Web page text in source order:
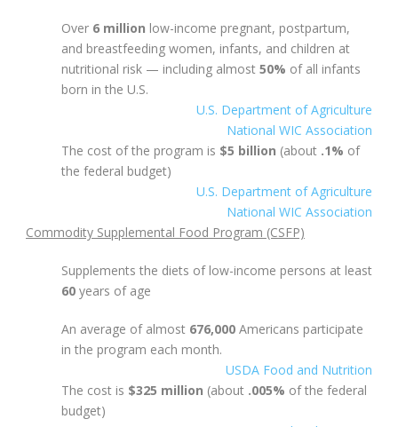
Over 6 million low-income pregnant, postpartum,
and breastfeeding women, infants, and children at
nutritional risk — including almost 50% of all infants
born in the U.S.
U.S. Department of Agriculture
National WIC Association
The cost of the program is $5 billion (about .1% of
the federal budget)
U.S. Department of Agriculture
National WIC Association
Commodity Supplemental Food Program (CSFP)
Supplements the diets of low-income persons at least
60 years of age
An average of almost 676,000 Americans participate
in the program each month.
USDA Food and Nutrition
The cost is $325 million (about .005% of the federal
budget)